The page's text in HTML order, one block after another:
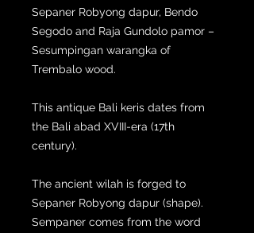
Sepaner Robyong dapur, Bendo
Segodo and Raja Gundolo pamor –
Sesumpingan warangka of
Trembalo wood.
This antique Bali keris dates from
the Bali abad XVIII-era (17th
century).
The ancient wilah is forged to
Sepaner Robyong dapur (shape).
Sempaner comes from the word